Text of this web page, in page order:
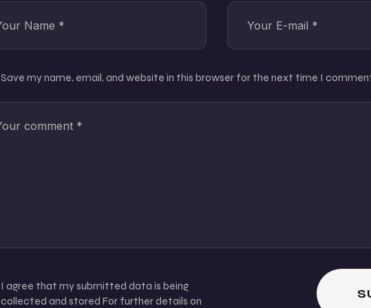
Save my name, email, and website in this browser for the next time I
I agree that my submitted data is being
collected and stored For further details on